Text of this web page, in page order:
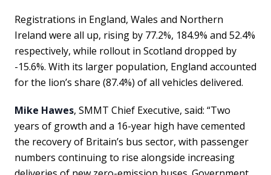
Registrations in England, Wales and Northern
Ireland were all up, rising by 77.2%, 184.9% and 52.4%
respectively, while rollout in Scotland dropped by
-15.6%. With its larger population, England accounted
for the lion’s share (87.4%) of all vehicles delivered.
Mike Hawes, SMMT Chief Executive, said: “Two
years of growth and a 16-year high have cemented
the recovery of Britain’s bus sector, with passenger
numbers continuing to rise alongside increasing